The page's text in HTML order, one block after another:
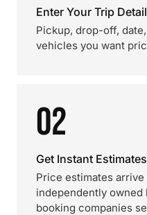
Enter Your Trip
Pickup, drop-off,
vehicles you want
02
Get Instant Estimates
Price estimates
independently owned
booking companies